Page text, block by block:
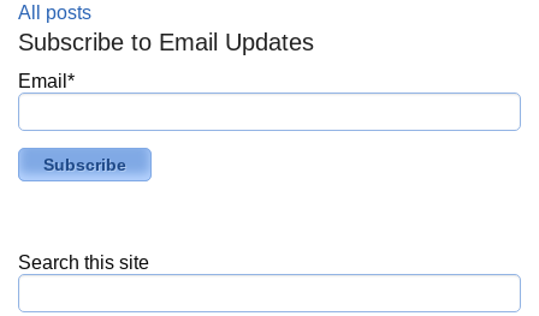
All posts
Subscribe to Email Updates
Email *
Search this site